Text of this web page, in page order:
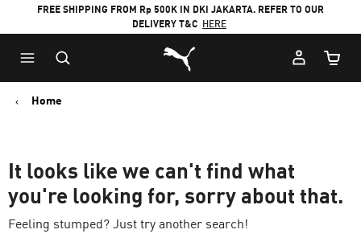
FREE SHIPPING FROM Rp 500K IN DKI JAKARTA. REFER TO OUR
DELIVERY T&C HERE
Puma Home
Cart
Home
It looks like we can't find what
you're looking for, sorry about that.
Feeling stumped? Just try another search!